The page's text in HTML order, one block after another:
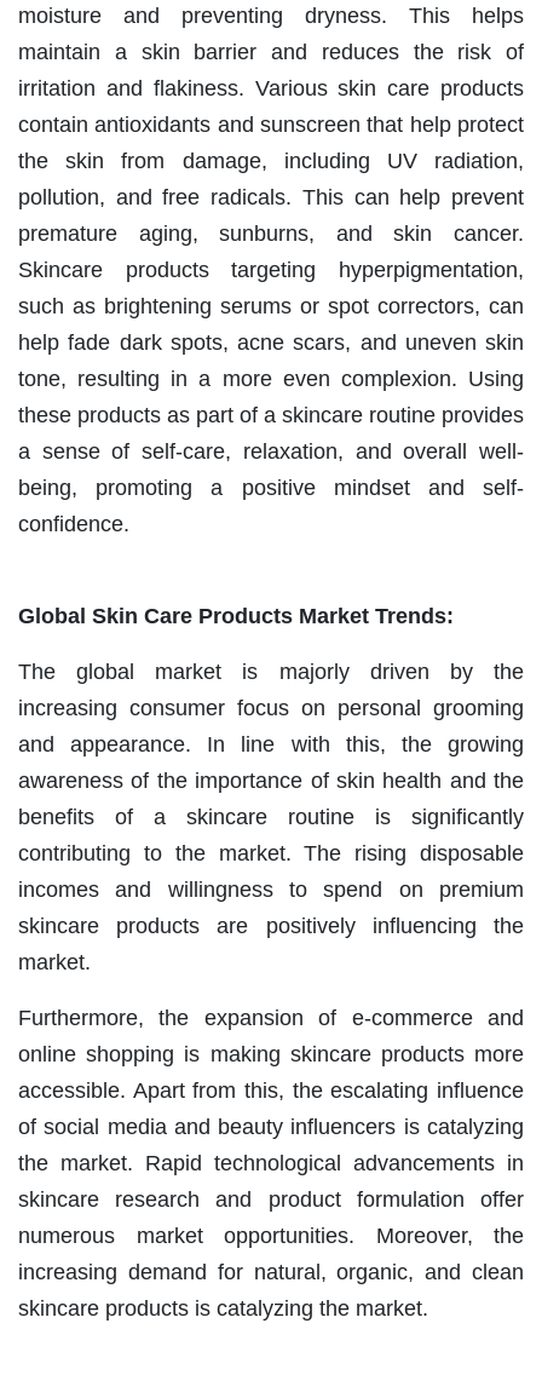
moisture and preventing dryness. This helps
maintain a skin barrier and reduces the risk of
irritation and flakiness. Various skin care products
contain antioxidants and sunscreen that help protect
the skin from damage, including UV radiation,
pollution, and free radicals. This can help prevent
premature aging, sunburns, and skin cancer.
Skincare products targeting hyperpigmentation,
such as brightening serums or spot correctors, can
help fade dark spots, acne scars, and uneven skin
tone, resulting in a more even complexion. Using
these products as part of a skincare routine provides
a sense of self-care, relaxation, and overall well-
being, promoting a positive mindset and self-
confidence.
Global Skin Care Products Market Trends:
The global market is majorly driven by the
increasing consumer focus on personal grooming
and appearance. In line with this, the growing
awareness of the importance of skin health and the
benefits of a skincare routine is significantly
contributing to the market. The rising disposable
incomes and willingness to spend on premium
skincare products are positively influencing the
market.
Furthermore, the expansion of e-commerce and
online shopping is making skincare products more
accessible. Apart from this, the escalating influence
of social media and beauty influencers is catalyzing
the market. Rapid technological advancements in
skincare research and product formulation offer
numerous market opportunities. Moreover, the
increasing demand for natural, organic, and clean
skincare products is catalyzing the market.